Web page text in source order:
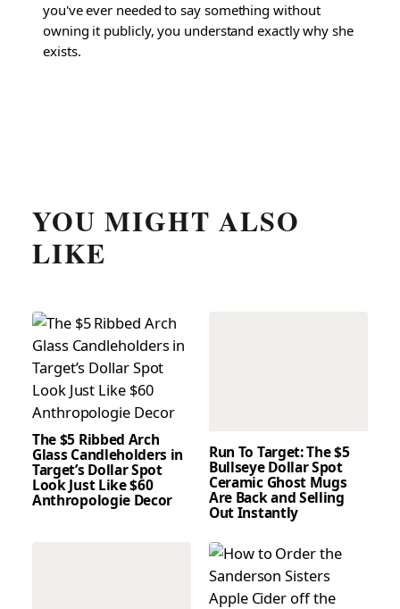
you've ever needed to say something without
owning it publicly, you understand exactly why she
exists.
YOU MIGHT ALSO
LIKE
The $5 Ribbed Arch
Glass Candleholders in
Target’s Dollar Spot
Look Just Like $60
Anthropologie Decor
Run To Target: The $5
Bullseye Dollar Spot
Ceramic Ghost Mugs
Are Back and Selling
Out Instantly